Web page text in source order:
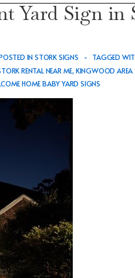
Yard Sign in
IN STORK SIGNS TAGGED
RENTAL NEAR ME, KINGWOOD AREA
HOME BABY YARD SIGNS